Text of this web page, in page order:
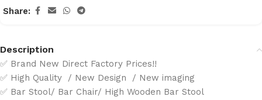
Share:
Description
✅ Brand New Direct Factory Prices!!
✅ High Quality / New Design / New imaging
✅ Bar Stool/ Bar Chair/ High Wooden Bar Stool